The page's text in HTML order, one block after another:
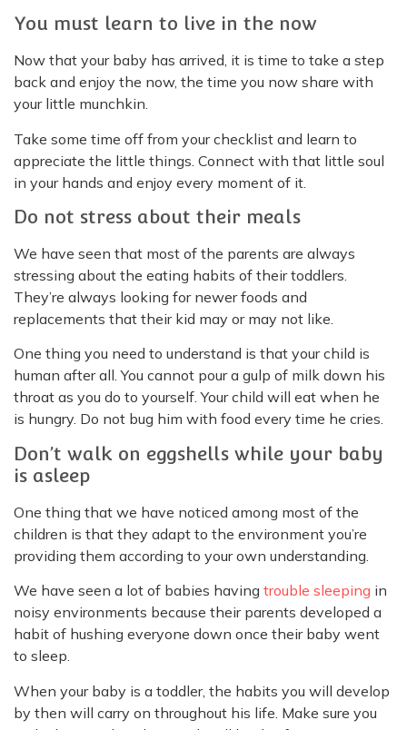
You must learn to live in the now
Now that your baby has arrived, it is time to take a step
back and enjoy the now, the time you now share with
your little munchkin.
Take some time off from your checklist and learn to
appreciate the little things. Connect with that little soul
in your hands and enjoy every moment of it.
Do not stress about their meals
We have seen that most of the parents are always
stressing about the eating habits of their toddlers.
They’re always looking for newer foods and
replacements that their kid may or may not like.
One thing you need to understand is that your child is
human after all. You cannot pour a gulp of milk down his
throat as you do to yourself. Your child will eat when he
is hungry. Do not bug him with food every time he cries.
Don’t walk on eggshells while your baby
is asleep
One thing that we have noticed among most of the
children is that they adapt to the environment you’re
providing them according to your own understanding.
We have seen a lot of babies having trouble sleeping in
noisy environments because their parents developed a
habit of hushing everyone down once their baby went
to sleep.
When your baby is a toddler, the habits you will develop
by then will carry on throughout his life. Make sure you